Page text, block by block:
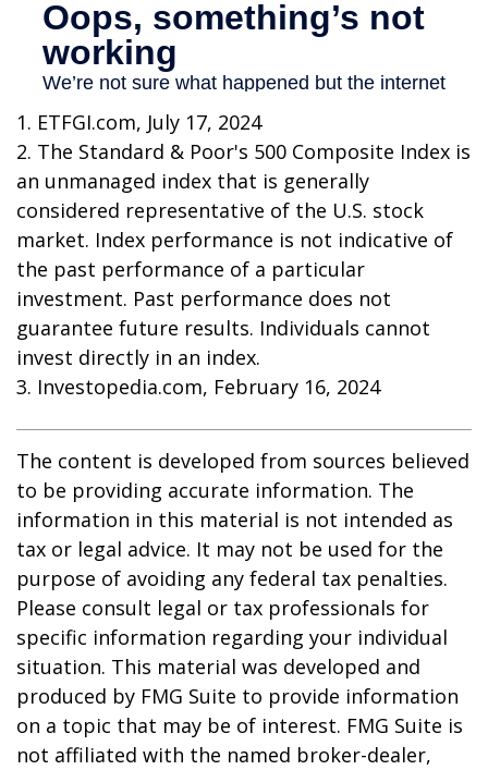
1. ETFGI.com, July 17, 2024
2. The Standard & Poor's 500 Composite Index is
an unmanaged index that is generally
considered representative of the U.S. stock
market. Index performance is not indicative of
the past performance of a particular
investment. Past performance does not
guarantee future results. Individuals cannot
invest directly in an index.
3. Investopedia.com, February 16, 2024
The content is developed from sources believed
to be providing accurate information. The
information in this material is not intended as
tax or legal advice. It may not be used for the
purpose of avoiding any federal tax penalties.
Please consult legal or tax professionals for
specific information regarding your individual
situation. This material was developed and
produced by FMG Suite to provide information
on a topic that may be of interest. FMG Suite is
not affiliated with the named broker-dealer,